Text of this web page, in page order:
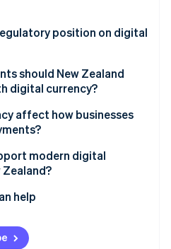
2026
building the economic
(CBDC)
position on digital
should New Zealand
digital currency?
affect how businesses
modern digital
Zealand?
help